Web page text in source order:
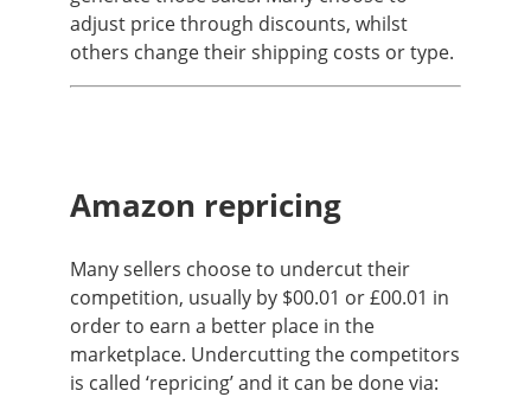
adjust price through discounts, whilst
others change their shipping costs or type.
Amazon repricing
Many sellers choose to undercut their
competition, usually by $00.01 or £00.01 in
order to earn a better place in the
marketplace. Undercutting the competitors
is called ‘repricing’ and it can be done via: